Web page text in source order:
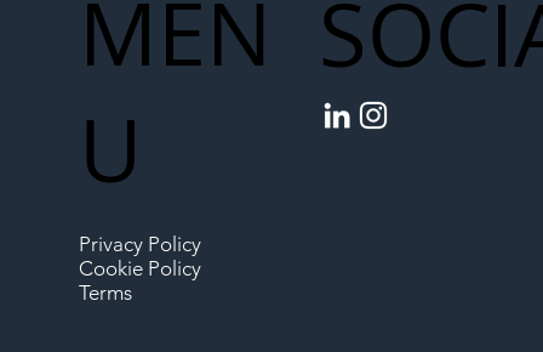
MEN
U
Privacy Policy
Cookie Policy
Terms